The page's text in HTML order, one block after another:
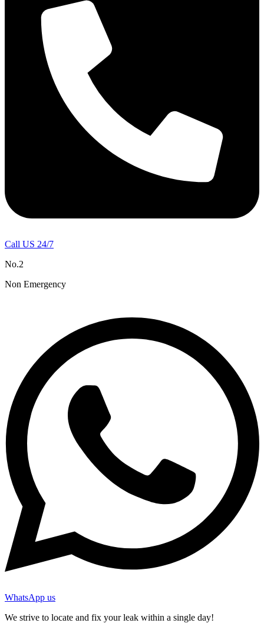
Call US 24/7
No.2
Non Emergency
WhatsApp us
We strive to locate and fix your leak within a single day!